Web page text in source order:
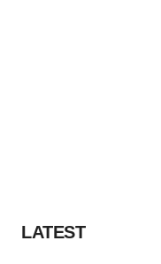
LATEST